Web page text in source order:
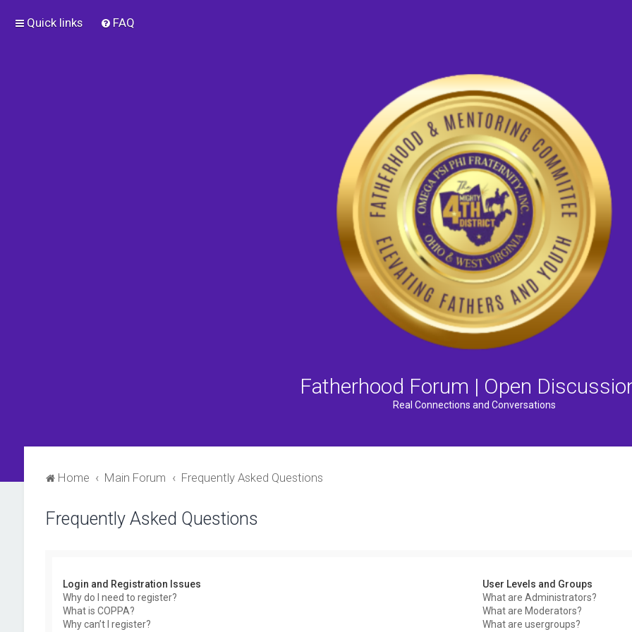
Quick links FAQ
Fatherhood Forum | Open
Real Connections and Conversations
Home Main Forum Frequently Asked Questions
Frequently Asked Questions
Login and Registration Issues
Why do I need to register?
What is COPPA?
Why can’t I register?
User Levels and Groups
What are Administrators?
What are Moderators?
What are usergroups?